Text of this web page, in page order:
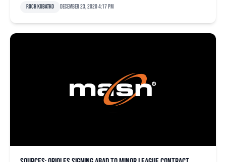
Roch Kubatko December 23, 2020 4:17 pm